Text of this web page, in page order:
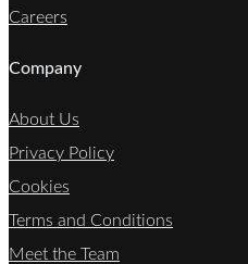
Careers
Company
About Us
Privacy Policy
Cookies
Terms and Conditions
Meet the Team